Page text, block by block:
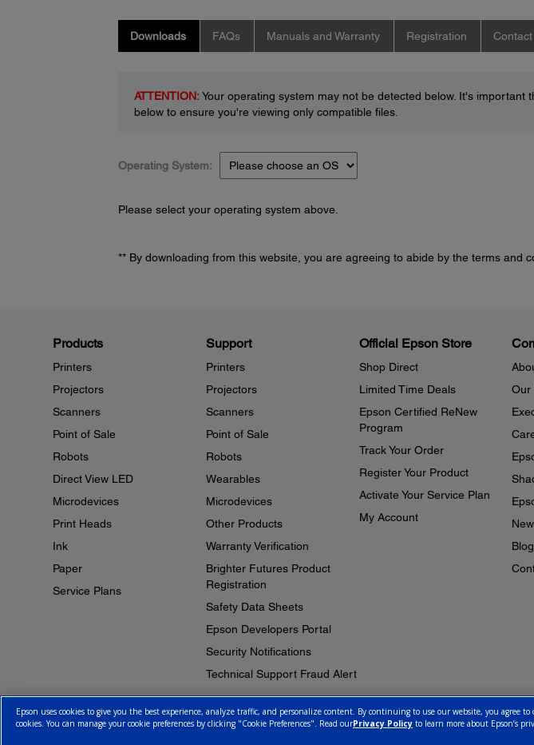
Downloads FAQs Manuals and Warranty Registration
ATTENTION:Your operating system may not be detected below. It's important
below to ensure you're viewing only compatible files.
Operating System:
Please select your operating system above.
** By downloading from this website, you are agreeing to abide by the terms and
Products
Printers
Projectors
Scanners
Point of Sale
Robots
Direct View LED
Microdevices
Print Heads
Ink
Paper
Service Plans
Support
Printers
Projectors
Scanners
Point of Sale
Robots
Wearables
Microdevices
Other Products
Warranty Verification
Brighter Futures Product
Registration
Safety Data Sheets
Epson Developers Portal
Security Notifications
Technical Support Fraud Alert
Official Epson Store
Shop Direct
Limited Time Deals
Epson Certified ReNew
Program
Track Your Order
Register Your Product
Activate Your Service Plan
My Account
Our
Blog
© 2026 Epson Canada, Limited. Terms of UseCookie Policy Cookie SettingsPrivacy PolicyCA Modern Slavery
Epson uses cookies to give you the best experience, analyze traffic, and personalize content. By continuing to use our website, you agree to
cookies. You can manage your cookie preferences by clicking "Cookie Preferences". Read ourPrivacy Policy to learn more about Epson’s